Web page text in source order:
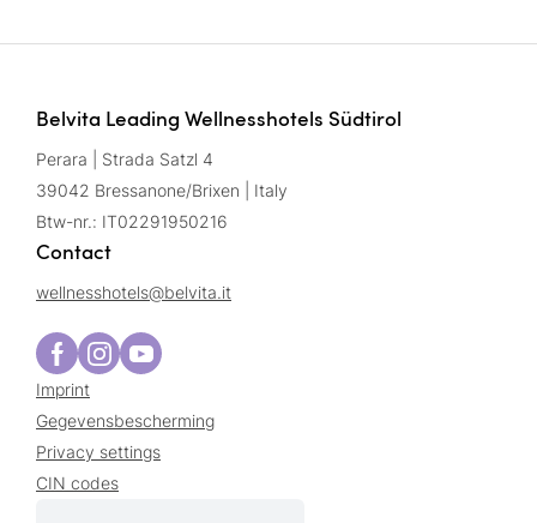
Belvita Leading Wellnesshotels Südtirol
Perara | Strada Satzl 4
39042 Bressanone/Brixen | Italy
Btw-nr.: IT02291950216
Contact
wellnesshotels@belvita.it
Imprint
Gegevensbescherming
Privacy settings
CIN codes